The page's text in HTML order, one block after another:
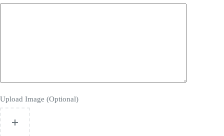
Upload Image (Optional)